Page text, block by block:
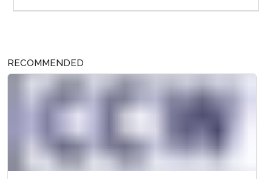
RECOMMENDED